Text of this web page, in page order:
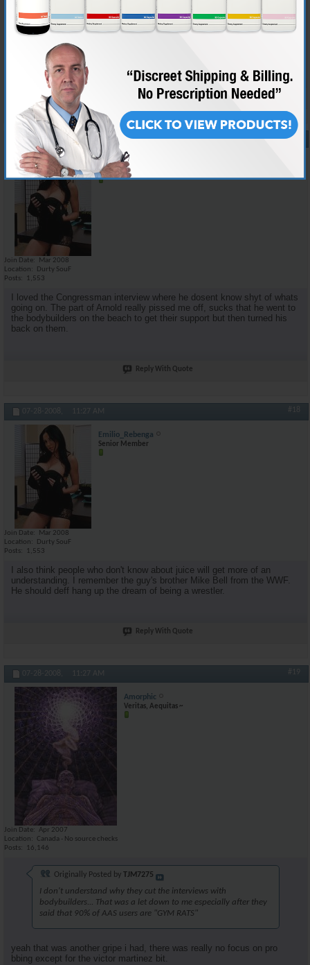
i think there was not too much new information for the informed juicer,
but i dont think a lot of the details that we would care about would mean
nothing to the average dipshit. the family story i think could kinda make
it relate a little more to the public as well as keep interest. i personally
would love to watch a movie on medical facts and scientific studies but
it would probably put most people to sleep.
Reply With Quote
07-28-2008, 11:26 AM #17
Emilio_Rebenga
Senior Member
Join Date
Mar 2008
Location
Durty SouF
Posts
1,553
I loved the Congressman interview where he dosent know shyt of whats
going on. The part of Arnold really pissed me off, sucks that he went to
the bodybuilders on the beach to get their support but then turned his
back on them.
Reply With Quote
07-28-2008, 11:27 AM #18
Emilio_Rebenga
Senior Member
Join Date
Mar 2008
Location
Durty SouF
Posts
1,553
I also think people who don't know about juice will get more of an
understanding. I remember the guy's brother Mike Bell from the WWF.
He should deff hang up the dream of being a wrestler.
Reply With Quote
07-28-2008, 11:27 AM #19
Amorphic
Veritas, Aequitas ~
Join Date
Apr 2007
Location
Canada - No source checks
Posts
16,146
Originally Posted by TJM7275
I don't understand why they cut the interviews with
bodybuilders... That was a let down to me especially after they
said that 90% of AAS users are "GYM RATS"
yeah that was another gripe i had, there was really no focus on pro
bbing except for the victor martinez bit.